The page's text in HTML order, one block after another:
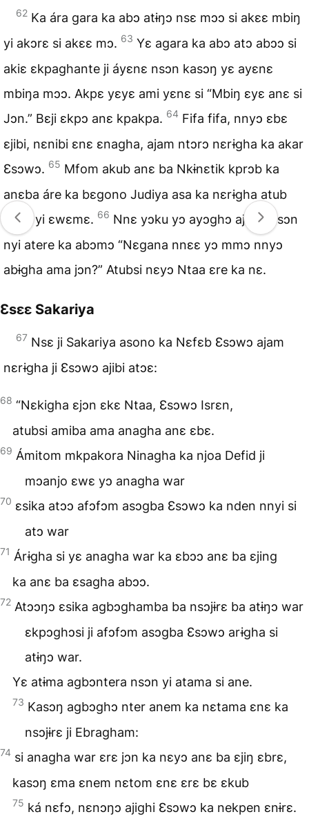
62 Ka ára gara ka abɔ atɨŋɔ nsɛ mɔɔ si akɛɛ mbiŋ
yi akɔrɛ si akɛɛ mɔ. 63 Yɛ agara ka abɔ atɔ abɔɔ si
akiɛ ɛkpaghante ji áyɛnɛ nsɔn kasɔŋ yɛ ayɛnɛ
mbiŋa mɔɔ. Akpɛ yɛyɛ ami yɛnɛ si “Mbiŋ ɛyɛ anɛ si
Jɔn.” Bɛji ɛkpɔ anɛ kpakpa. 64 Fifa fifa, nnyɔ ɛbɛ
ɛjibi, nɛnibi ɛnɛ ɛnagha, ajam ntɔrɔ nɛrɨgha ka akar
Ɛsɔwɔ. 65 Mfom akub anɛ ba Nkɨnɛtik kprɔb ka
anɛba áre ka bɛgono Judiya asa ka nɛrɨgha atub
nsɔn yi ɛwɛmɛ. 66 Nnɛ yɔku yɔ ayɔghɔ ajɛna nsɔn
nyi atere ka abɔmɔ “Nɛgana nnɛɛ yɔ mmɔ nnyɔ
abɨgha ama jɔn?” Atubsi nɛyɔ Ntaa ɛre ka nɛ.
Ɛsɛɛ Sakariya
67 Nsɛ ji Sakariya asono ka Nɛfɛb Ɛsɔwɔ ajam
nɛrɨgha ji Ɛsɔwɔ ajibi atɔɛ:
68 “Nɛkigha ɛjɔn ɛkɛ Ntaa, Ɛsɔwɔ Isrɛn,
atubsi amiba ama anagha anɛ ɛbɛ.
69 Ámitom mkpakora Ninagha ka njoa Defid ji
mɔanjo ɛwɛ yɔ anagha war
70 ɛsika atɔɔ afɔfɔm asɔgba Ɛsɔwɔ ka nden nnyi si
atɔ war
71 Árɨgha si yɛ anagha war ka ɛbɔɔ anɛ ba ɛjing
ka anɛ ba ɛsagha abɔɔ.
72 Atɔɔŋɔ ɛsika agbɔghamba ba nsɔjɨrɛ ba atɨŋɔ war
ɛkpɔghɔsi ji afɔfɔm asɔgba Ɛsɔwɔ arɨgha si
atɨŋɔ war.
Yɛ atɨma agbɔntera nsɔn yi atama si ane.
73 Kasɔŋ agbɔghɔ nter anem ka nɛtama ɛnɛ ka
nsɔjɨrɛ ji Ebragham:
74 si anagha war ɛrɛ jɔn ka nɛyɔ anɛ ba ɛjiŋ ɛbrɛ,
kasɔŋ ɛma ɛnem nɛtom ɛnɛ ɛrɛ bɛ ɛkub
75 ká nɛfɔ, nɛnɔŋɔ ajighi Ɛsɔwɔ ka nekpen ɛnɨrɛ.